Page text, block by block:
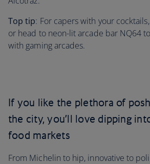
Top tip: For capers with your
or head to neon-lit arcade bar NQ64
with gaming arcades.
If you like the plethora of
the city, you’ll love dipping
food markets
From Michelin to hip, innovative to